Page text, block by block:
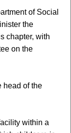
of Social
the
chapter, with
on the
of the
within a